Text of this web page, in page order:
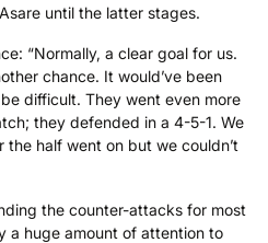
until the latter stages.
“Normally, a clear goal for us.
chance. It would’ve been
difficult. They went even more
they defended in a 4-5-1. We
half went on but we couldn’t
the counter-attacks for most
a huge amount of attention to